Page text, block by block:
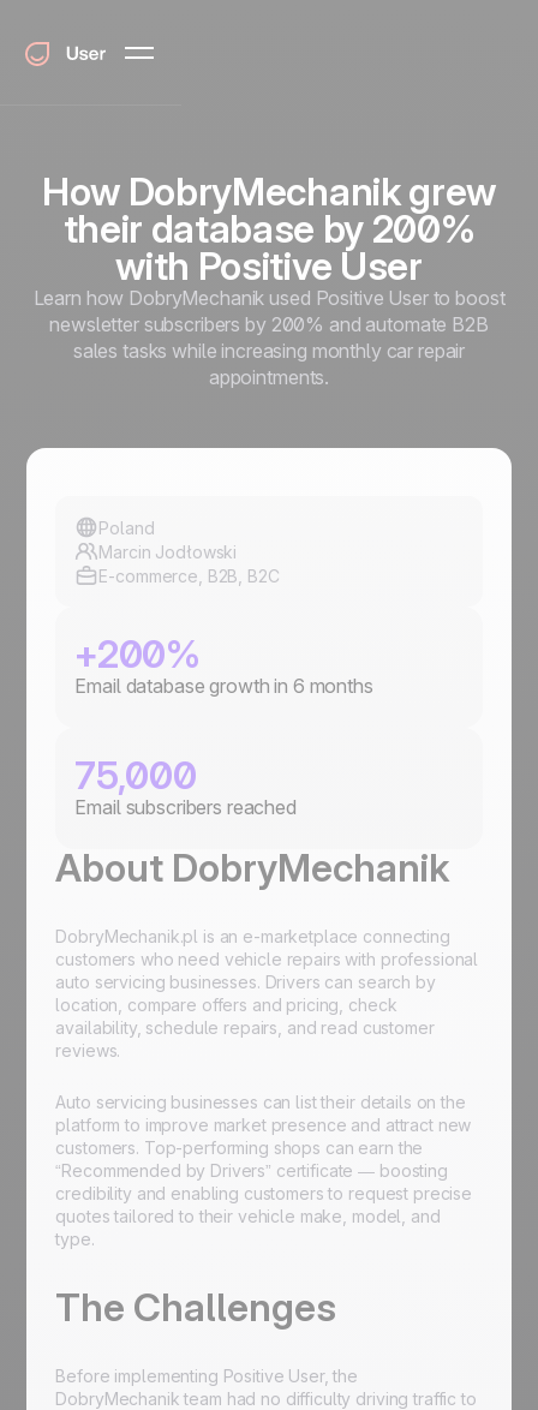
How DobryMechanik grew
their database by 200%
with Positive User
Learn how DobryMechanik used Positive User to boost
newsletter subscribers by 200% and automate B2B
sales tasks while increasing monthly car repair
appointments.
Poland
Marcin Jodłowski
E-commerce, B2B, B2C
+200%
Email database growth in 6 months
75,000
Email subscribers reached
About DobryMechanik
DobryMechanik.pl is an e-marketplace connecting
customers who need vehicle repairs with professional
auto servicing businesses. Drivers can search by
location, compare offers and pricing, check
availability, schedule repairs, and read customer
reviews.
Auto servicing businesses can list their details on the
platform to improve market presence and attract new
customers. Top-performing shops can earn the
“Recommended by Drivers” certificate — boosting
credibility and enabling customers to request precise
quotes tailored to their vehicle make, model, and
type.
The Challenges
Before implementing Positive User, the
DobryMechanik team had no difficulty driving traffic to